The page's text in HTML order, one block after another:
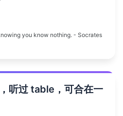
you know nothing. - Socrates
听过 table，可合在一